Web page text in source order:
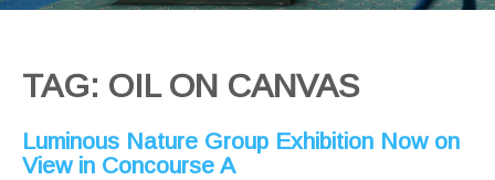
TAG: OIL ON CANVAS
Luminous Nature Group Exhibition Now on
View in Concourse A